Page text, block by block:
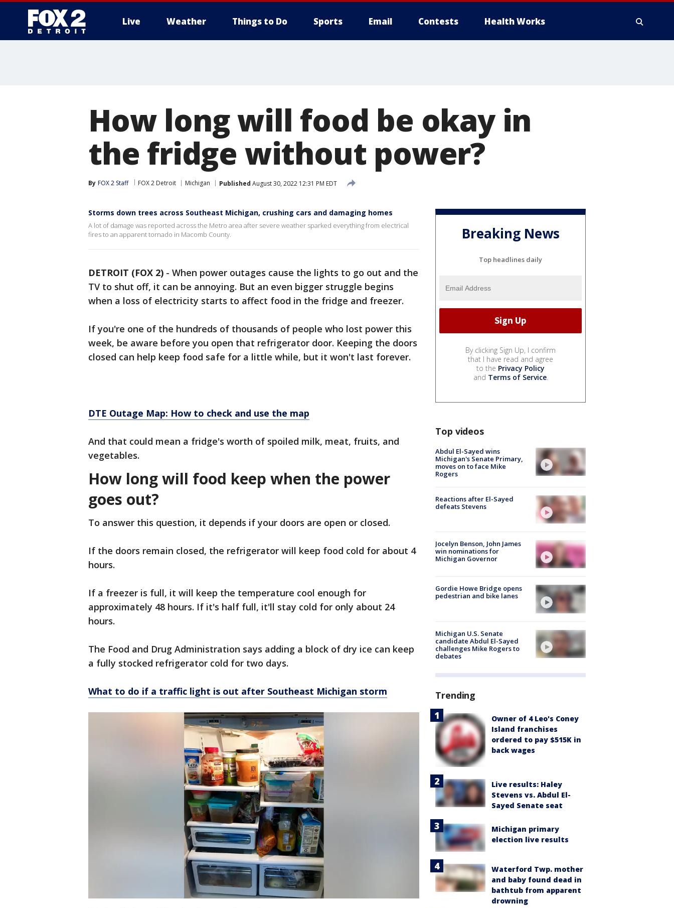
Live Weather Things to Do Sports Email Contests Health Works
How long will food be okay in
the fridge without power?
By FOX 2 Staff FOX 2 Detroit Michigan Published August 30, 2022 12:31 PM EDT
Storms down trees across Southeast Michigan, crushing cars and damaging homes
A lot of damage was reported across the Metro area after severe weather sparked everything from electrical
fires to an apparent tornado in Macomb County.
DETROIT (FOX 2) - When power outages cause the lights to go out and the
TV to shut off, it can be annoying. But an even bigger struggle begins
when a loss of electricity starts to affect food in the fridge and freezer.
If you're one of the hundreds of thousands of people who lost power this
week, be aware before you open that refrigerator door. Keeping the doors
closed can help keep food safe for a little while, but it won't last forever.
DTE Outage Map: How to check and use the map
And that could mean a fridge's worth of spoiled milk, meat, fruits, and
vegetables.
How long will food keep when the power
goes out?
To answer this question, it depends if your doors are open or closed.
If the doors remain closed, the refrigerator will keep food cold for about 4
hours.
If a freezer is full, it will keep the temperature cool enough for
approximately 48 hours. If it's half full, it'll stay cold for only about 24
hours.
The Food and Drug Administration says adding a block of dry ice can keep
a fully stocked refrigerator cold for two days.
What to do if a traffic light is out after Southeast Michigan storm
Breaking News
Top headlines daily
By clicking Sign Up, I confirm
that I have read and agree
to the Privacy Policy
and Terms of Service.
Top videos
Abdul El-Sayed wins
Michigan's Senate Primary,
moves on to face Mike
Rogers
Reactions after El-Sayed
defeats Stevens
Jocelyn Benson, John James
win nominations for
Michigan Governor
Gordie Howe Bridge opens
pedestrian and bike lanes
Michigan U.S. Senate
candidate Abdul El-Sayed
challenges Mike Rogers to
debates
Trending
Owner of 4 Leo's Coney
Island franchises
ordered to pay $515K in
back wages
Live results: Haley
Stevens vs. Abdul El-
Sayed Senate seat
Michigan primary
election live results
Waterford Twp. mother
and baby found dead in
bathtub from apparent
drowning